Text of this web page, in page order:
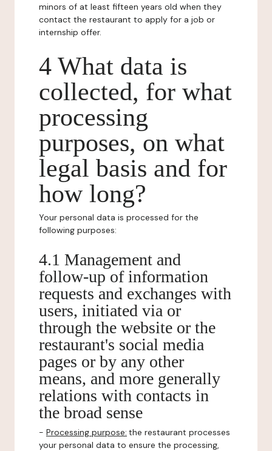
minors of at least fifteen years old when they
contact the restaurant to apply for a job or
internship offer.
4 What data is
collected, for what
processing
purposes, on what
legal basis and for
how long?
Your personal data is processed for the
following purposes:
4.1 Management and
follow-up of information
requests and exchanges with
users, initiated via or
through the website or the
restaurant's social media
pages or by any other
means, and more generally
relations with contacts in
the broad sense
- Processing purpose: the restaurant processes
your personal data to ensure the processing,